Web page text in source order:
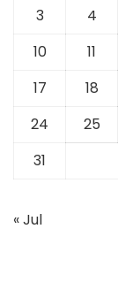
3
4
10
11
17
18
24
25
31
« Jul